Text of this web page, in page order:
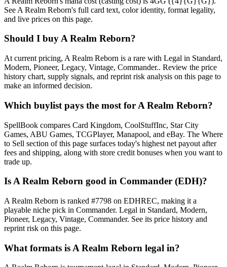
See A Realm Reborn's full card text, color identity, format legality,
and live prices on this page.
Should I buy A Realm Reborn?
At current pricing, A Realm Reborn is a rare with Legal in Standard,
Modern, Pioneer, Legacy, Vintage, Commander.. Review the price
history chart, supply signals, and reprint risk analysis on this page to
make an informed decision.
Which buylist pays the most for A Realm Reborn?
SpellBook compares Card Kingdom, CoolStuffInc, Star City
Games, ABU Games, TCGPlayer, Manapool, and eBay. The Where
to Sell section of this page surfaces today's highest net payout after
fees and shipping, along with store credit bonuses when you want to
trade up.
Is A Realm Reborn good in Commander (EDH)?
A Realm Reborn is ranked #7798 on EDHREC, making it a
playable niche pick in Commander. Legal in Standard, Modern,
Pioneer, Legacy, Vintage, Commander. See its price history and
reprint risk on this page.
What formats is A Realm Reborn legal in?